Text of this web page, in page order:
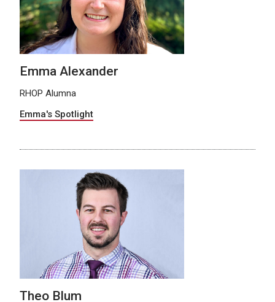
Emma Alexander
RHOP Alumna
Emma's Spotlight
Theo Blum